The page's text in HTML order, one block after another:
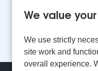
We value
We use strictly
site work and
overall experience.